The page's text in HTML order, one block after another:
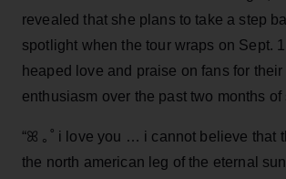
revealed that she plans to take a step
spotlight when the tour wraps on Sept.
heaped love and praise on fans for their
enthusiasm over the past two months of
“ꕤ ｡˚ i love you … i cannot believe that
the north american leg of the eternal